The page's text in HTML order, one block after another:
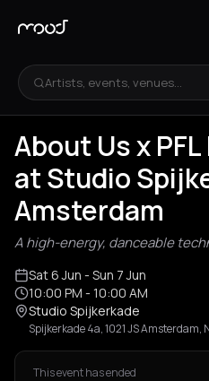
Artists, events, venues...
About Us x
at Studio
Amsterdam
A high-energy, danceable
Sat 6 Jun - Sun 7 Jun
10:00 PM - 10:00 AM
Studio Spijkerkade
Spijkerkade 4a, 1021 JS Amsterdam,
This event has ended